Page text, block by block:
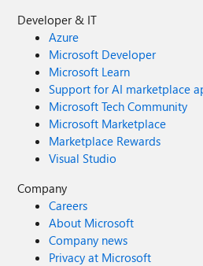
Developer & IT
Azure
Microsoft Developer
Microsoft Learn
Support for AI marketplace
Microsoft Tech Community
Microsoft Marketplace
Marketplace Rewards
Visual Studio
Company
Careers
About Microsoft
Company news
Privacy at Microsoft